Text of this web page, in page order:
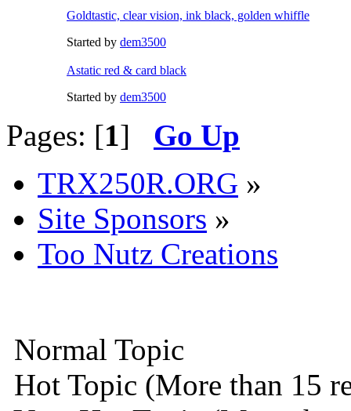
Goldtastic, clear vision, ink black, golden whiffle
Started by dem3500
Astatic red & card black
Started by dem3500
Pages: [1] Go Up
TRX250R.ORG »
Site Sponsors »
Too Nutz Creations
Normal Topic
Hot Topic (More than 15